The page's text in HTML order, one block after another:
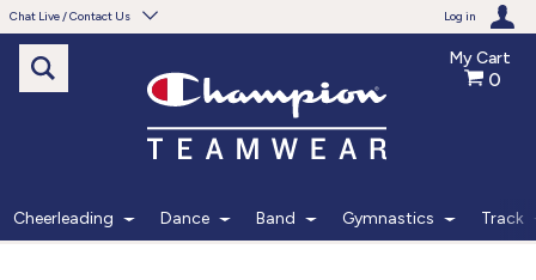
Chat Live / Contact Us Log in
Need help with something?
Frequently Asked Questions
My Cart
0
Cheerleading Dance Band Gymnastics Track